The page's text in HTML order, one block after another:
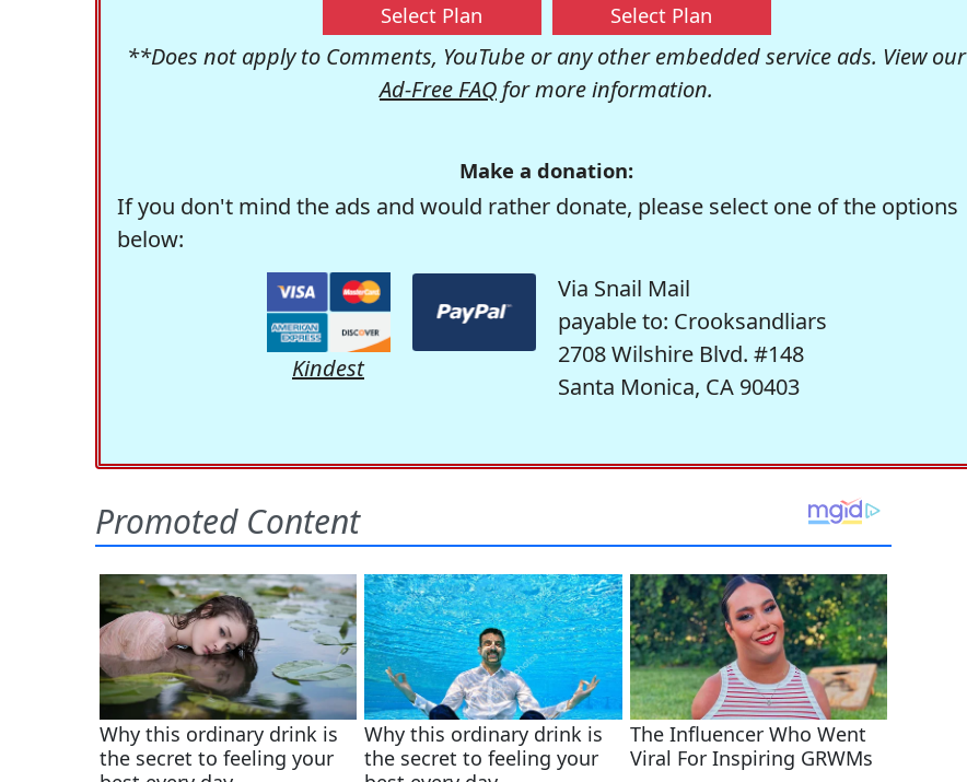
Select Plan Select Plan
**Does not apply to Comments, YouTube or any other embedded service ads. View our
Ad-Free FAQ for more information.
Make a donation:
If you don't mind the ads and would rather donate, please select one of the options
below:
Kindest
Via Snail Mail
payable to: Crooksandliars
2708 Wilshire Blvd. #148
Santa Monica, CA 90403